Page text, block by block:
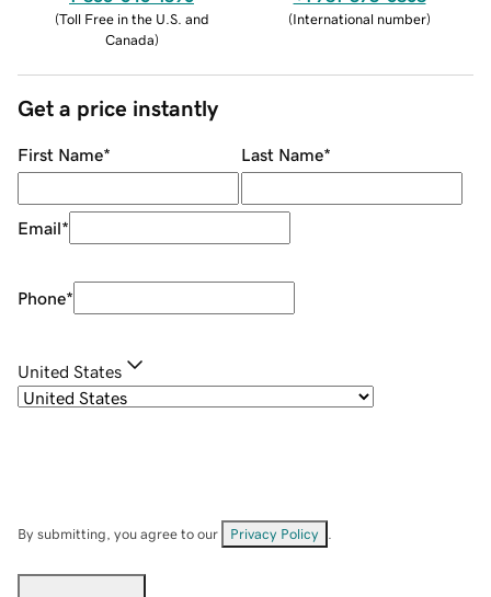
(Toll Free in the U.S. and
Canada)
(International number)
Get a price instantly
First Name* Last Name*
Email*
Phone*
United States
By submitting, you agree to our Privacy Policy